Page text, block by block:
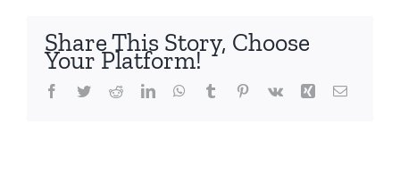
Share This Story, Choose
Your Platform!
Facebook
TwitterRedditLinkedInWhatsApp
Tumblr Pinterest
Vk Xing Email